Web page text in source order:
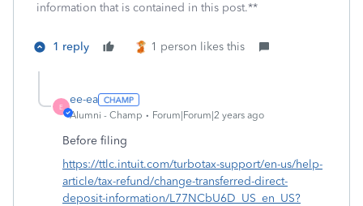
information that is contained in this post.**
1 reply 1 person likes this
E
ee-ea
Alumni - Champ Forum|Forum|2 years ago
Before filing
https://ttlc.intuit.com/turbotax-support/en-us/help-
article/tax-refund/change-transferred-direct-
deposit-information/L77NCbU6D_US_en_US?